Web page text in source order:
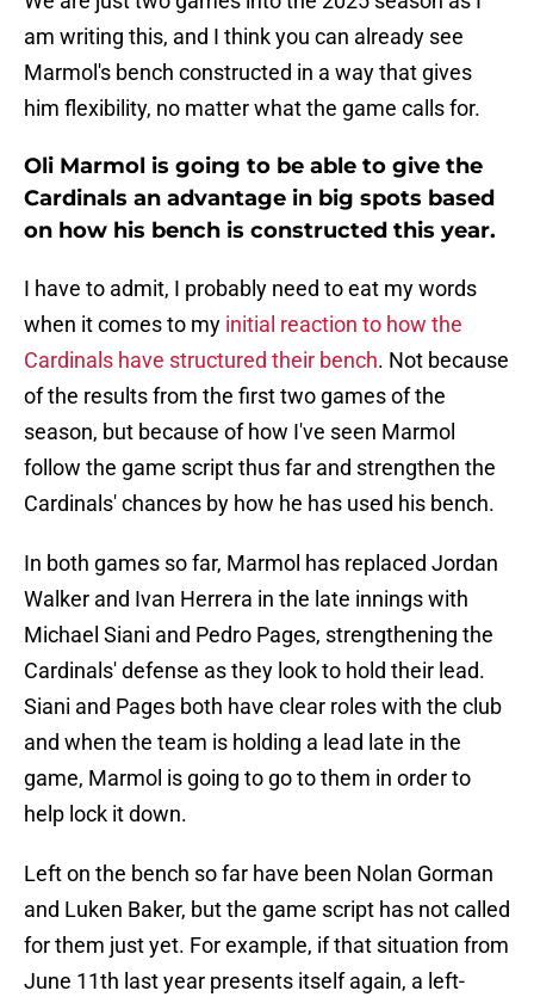
am writing this, and I think you can already see
Marmol's bench constructed in a way that gives
him flexibility, no matter what the game calls for.
Oli Marmol is going to be able to give the
Cardinals an advantage in big spots based
on how his bench is constructed this year.
I have to admit, I probably need to eat my words
when it comes to my initial reaction to how the
Cardinals have structured their bench. Not because
of the results from the first two games of the
season, but because of how I've seen Marmol
follow the game script thus far and strengthen the
Cardinals' chances by how he has used his bench.
In both games so far, Marmol has replaced Jordan
Walker and Ivan Herrera in the late innings with
Michael Siani and Pedro Pages, strengthening the
Cardinals' defense as they look to hold their lead.
Siani and Pages both have clear roles with the club
and when the team is holding a lead late in the
game, Marmol is going to go to them in order to
help lock it down.
Left on the bench so far have been Nolan Gorman
and Luken Baker, but the game script has not called
for them just yet. For example, if that situation from
June 11th last year presents itself again, a left-